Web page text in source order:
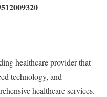
healthcare provider that
technology, and
healthcare services.